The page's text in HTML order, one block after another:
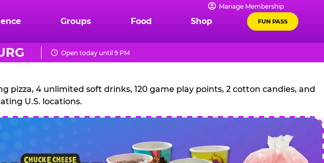
Manage Membership
Groups Food Shop FUN PASS
Open today until 9 PM
pizza, 4 unlimited soft drinks, 120 game play points, 2 cotton candies, and
U.S. locations.